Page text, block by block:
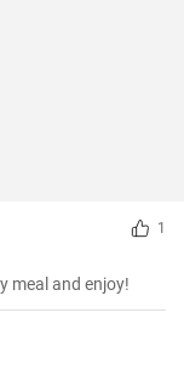
1
meal and enjoy!